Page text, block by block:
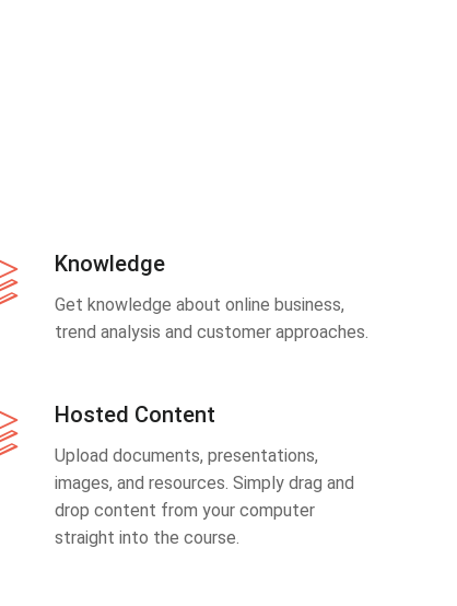
Knowledge
Get knowledge about online business,
trend analysis and customer approaches.
Hosted Content
Upload documents, presentations,
images, and resources. Simply drag and
drop content from your computer
straight into the course.